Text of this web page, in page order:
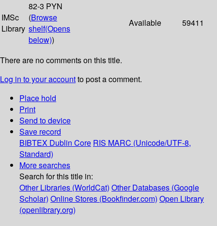
IMSc
Library
82-3 PYN
(Browse
shelf(Opens
below))
Available 59411
There are no comments on this title.
Log in to your accountto post a comment.
Place hold
Print
Send to device
Save record
BIBTEX Dublin Core RIS MARC (Unicode/UTF-8,
Standard)
More searches
Search for this title in:
Other Libraries (WorldCat) Other Databases (Google
Scholar) Online Stores (Bookfinder.com) Open Library
(openlibrary.org)